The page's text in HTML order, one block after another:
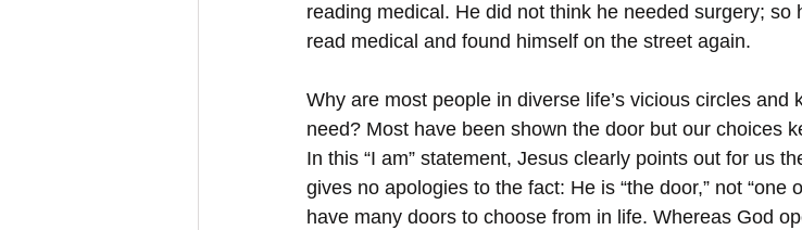
reading medical. He did not think he needed surgery; so
read medical and found himself on the street again.
Why are most people in diverse life’s vicious circles
need? Most have been shown the door but our choices
In this “I am” statement, Jesus clearly points out for us
gives no apologies to the fact: He is “the door,” not “one
have many doors to choose from in life. Whereas God